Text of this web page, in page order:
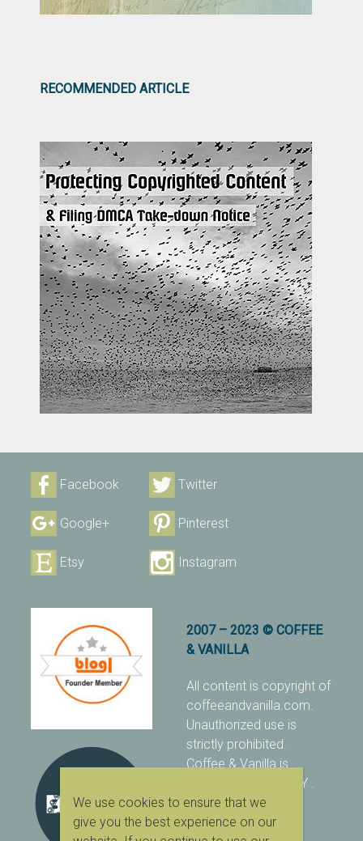
RECOMMENDED ARTICLE
Facebook Twitter
Google+ Pinterest
Etsy Instagram
2007 – 2023 © COFFEE
& VANILLA
All content is copyright of
coffeeandvanilla.com.
Unauthorized use is
strictly prohibited.
Coffee & Vanilla is
protected with PIXSY .
[Terms & Conditions]
We use cookies to ensure that we
give you the best experience on our